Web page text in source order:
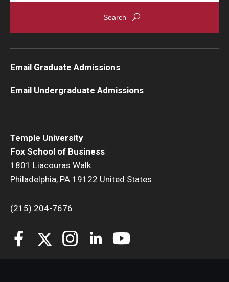
Temple University
Fox School of Business
1801 Liacouras Walk
Philadelphia, PA 19122 United States
(215) 204-7676
Email Graduate Admissions
Email Undergraduate Admissions